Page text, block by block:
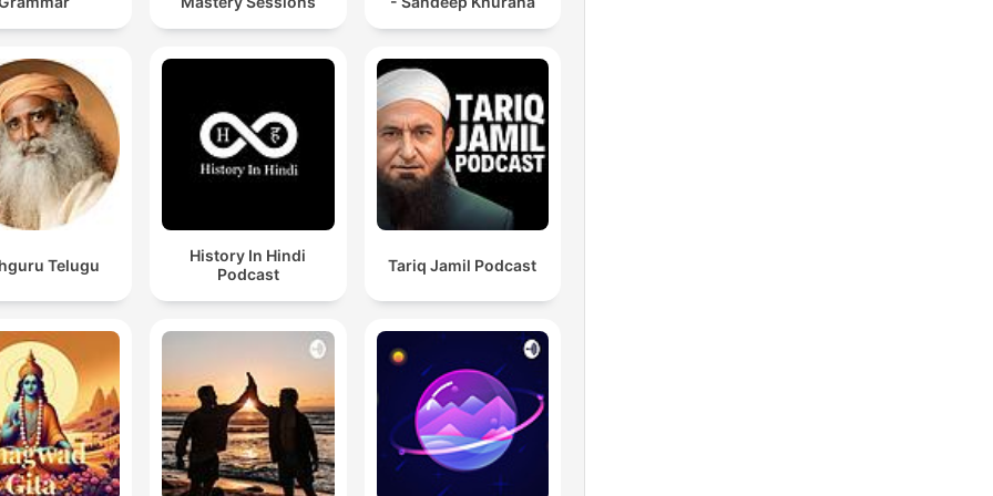
Telugu
History In Hindi
Podcast
Tariq Jamil Podcast